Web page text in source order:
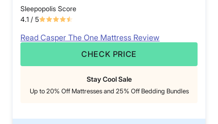
Sleepopolis Score
4.1 / 5
Read Casper The One Mattress Review
CHECK PRICE
Stay Cool Sale
Up to 20% Off Mattresses and 25% Off Bedding Bundles